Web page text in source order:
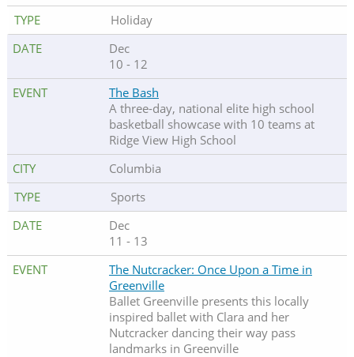
Holiday
Dec
10 - 12
The Bash
A three-day, national elite high school
basketball showcase with 10 teams at
Ridge View High School
Columbia
Sports
Dec
11 - 13
The Nutcracker: Once Upon a Time in
Greenville
Ballet Greenville presents this locally
inspired ballet with Clara and her
Nutcracker dancing their way pass
landmarks in Greenville